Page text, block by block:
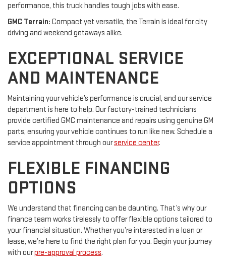
performance, this truck handles tough jobs with ease.
GMC Terrain: Compact yet versatile, the Terrain is ideal for city
driving and weekend getaways alike.
EXCEPTIONAL SERVICE
AND MAINTENANCE
Maintaining your vehicle’s performance is crucial, and our service
department is here to help. Our factory-trained technicians
provide certified GMC maintenance and repairs using genuine GM
parts, ensuring your vehicle continues to run like new. Schedule a
service appointment through ourservice center.
FLEXIBLE FINANCING
OPTIONS
We understand that financing can be daunting. That’s why our
finance team works tirelessly to offer flexible options tailored to
your financial situation. Whether you’re interested in a loan or
lease, we’re here to find the right plan for you. Begin your journey
with ourpre-approval process.